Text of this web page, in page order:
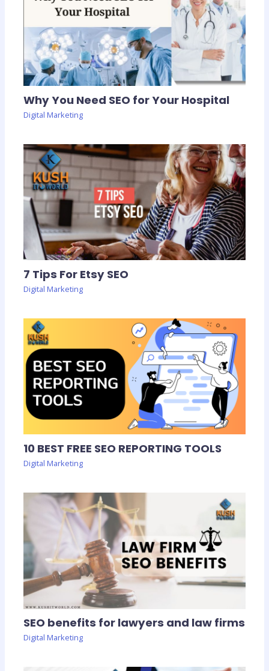
Why You Need SEO for Your Hospital
Digital Marketing
7 Tips For Etsy SEO
Digital Marketing
10 BEST FREE SEO REPORTING TOOLS
Digital Marketing
SEO benefits for lawyers and law firms
Digital Marketing